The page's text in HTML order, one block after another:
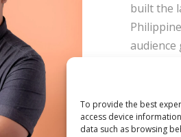
To provide the best
access device
data such as browsing
built the
high-
Ron
Sterling
nightlife
turning